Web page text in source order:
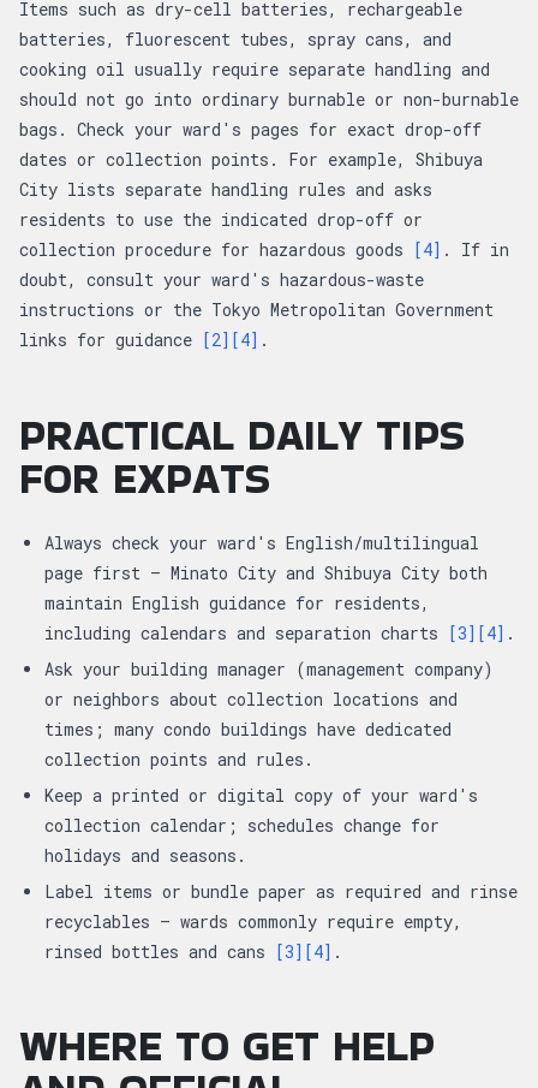
Items such as dry-cell batteries, rechargeable
batteries, fluorescent tubes, spray cans, and
cooking oil usually require separate handling and
should not go into ordinary burnable or non-burnable
bags. Check your ward's pages for exact drop-off
dates or collection points. For example, Shibuya
City lists separate handling rules and asks
residents to use the indicated drop-off or
collection procedure for hazardous goods [4] . If in
doubt, consult your ward's hazardous-waste
instructions or the Tokyo Metropolitan Government
links for guidance [2] [4] .
PRACTICAL DAILY TIPS
FOR EXPATS
Always check your ward's English/multilingual
page first — Minato City and Shibuya City both
maintain English guidance for residents,
including calendars and separation charts [3] [4] .
Ask your building manager (management company)
or neighbors about collection locations and
times; many condo buildings have dedicated
collection points and rules.
Keep a printed or digital copy of your ward's
collection calendar; schedules change for
holidays and seasons.
Label items or bundle paper as required and rinse
recyclables — wards commonly require empty,
rinsed bottles and cans [3] [4] .
WHERE TO GET HELP